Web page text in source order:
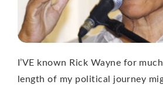
I’VE known Rick Wayne for
length of my political journey